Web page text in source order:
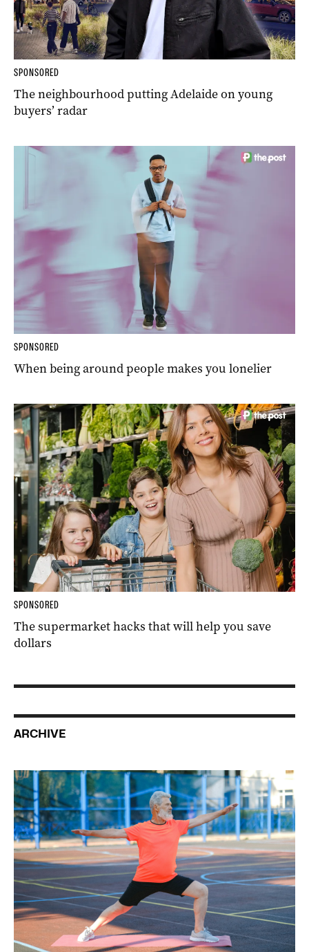
SPONSORED
The neighbourhood putting Adelaide on young
buyers’ radar
SPONSORED
When being around people makes you lonelier
SPONSORED
The supermarket hacks that will help you save
dollars
ARCHIVE